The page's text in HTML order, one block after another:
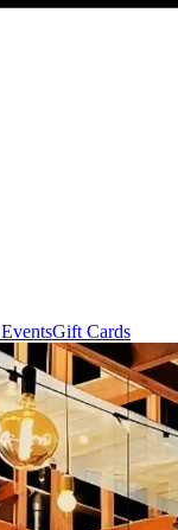
EventsGift Cards